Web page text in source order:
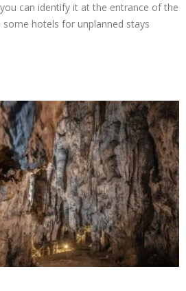
can identify it at the entrance of the
hotels for unplanned stays